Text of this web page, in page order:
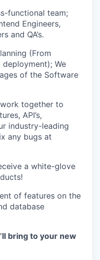
functional team;
Engineers,
and QA’s.
(From
We
of the Software
together to
API’s,
industry-leading
any bugs at
a white-glove
of features on the
database
bring to your new